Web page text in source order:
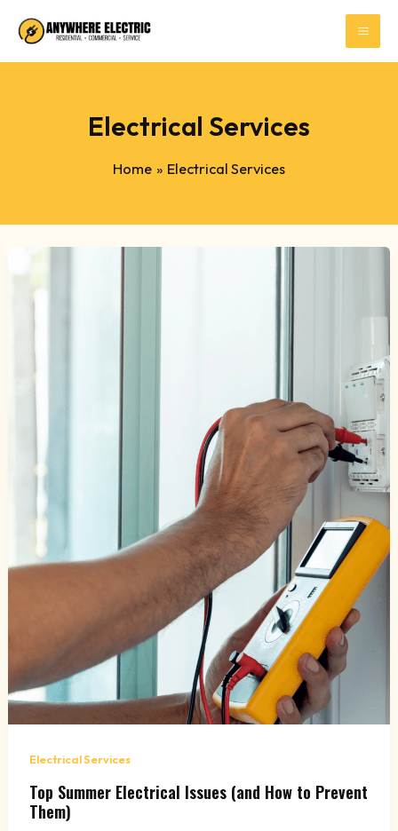
content
Electrical Services
Home Electrical Services
Electrical Services
Top Summer Electrical Issues (and How to Prevent
Them)